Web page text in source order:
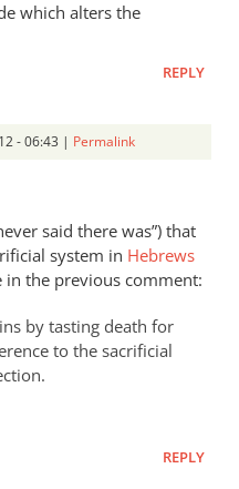
which alters the
REPLY
- 06:43 | Permalink
said there was”) that
system in Hebrews
the previous comment:
by tasting death for
to the sacrificial
REPLY